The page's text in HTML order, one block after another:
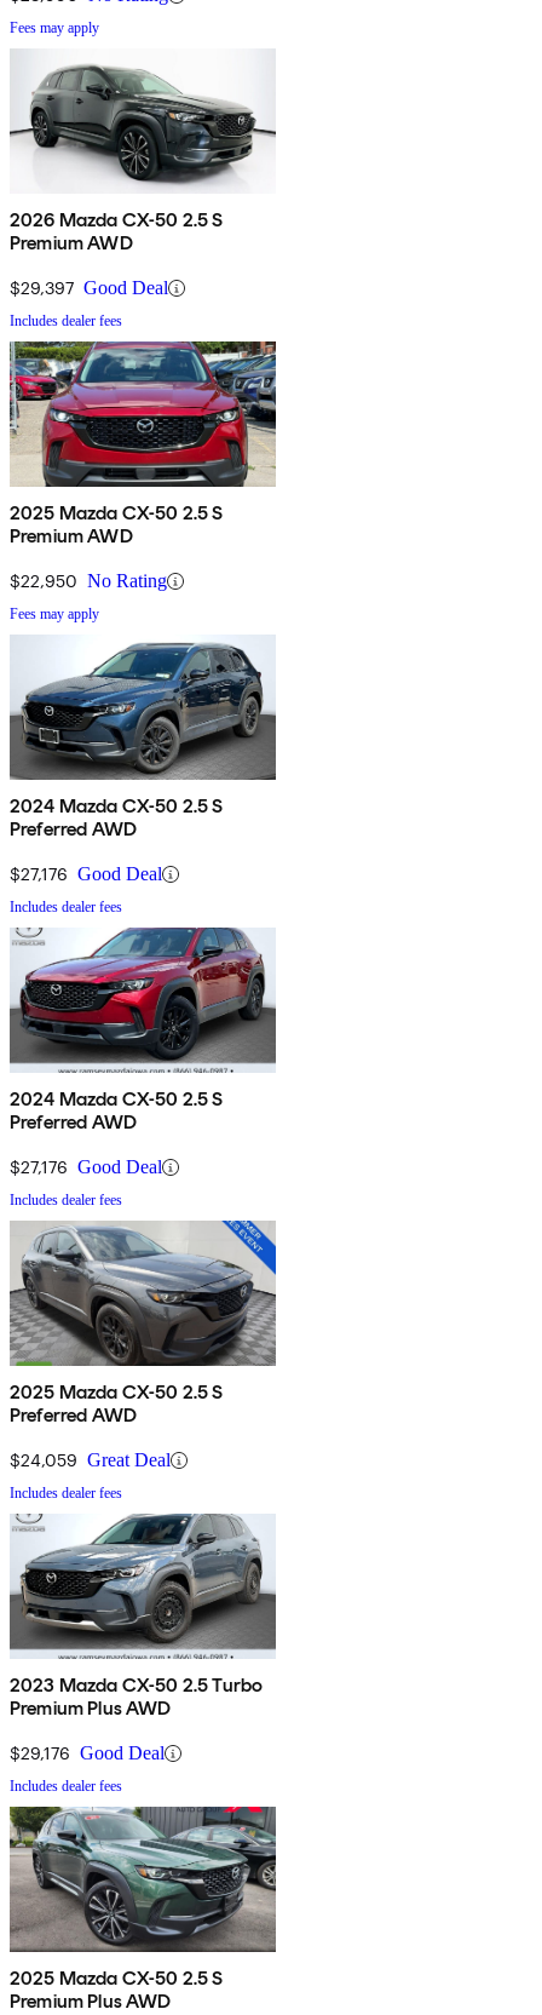
Fees may apply
2026 Mazda CX-50 2.5 S
Premium AWD
$29,397 Good Deal
Includes dealer fees
2025 Mazda CX-50 2.5 S
Premium AWD
$22,950 No Rating
Fees may apply
2024 Mazda CX-50 2.5 S
Preferred AWD
$27,176 Good Deal
Includes dealer fees
2024 Mazda CX-50 2.5 S
Preferred AWD
$27,176 Good Deal
Includes dealer fees
2025 Mazda CX-50 2.5 S
Preferred AWD
$24,059 Great Deal
Includes dealer fees
2023 Mazda CX-50 2.5 Turbo
Premium Plus AWD
$29,176 Good Deal
Includes dealer fees
2025 Mazda CX-50 2.5 S
Premium Plus AWD